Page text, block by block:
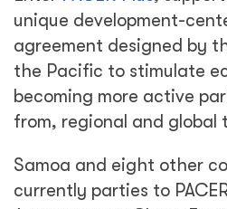
unique development-
agreement designed by
the Pacific to stimulate
becoming more active
from, regional and global
Samoa and eight other
currently parties to